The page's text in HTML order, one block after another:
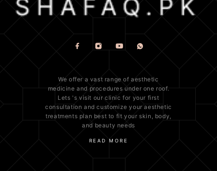
We offer a vast range ofaesthetic
medicine and procedures under one roof.
Lets 's visit our clinic for your first
consultation and customize your aesthetic
treatments plan best to fit your skin , body,
and beauty needs
READ MORE